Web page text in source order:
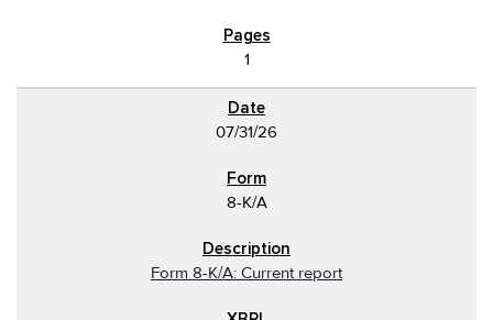
1
07/31/26
8-K/A
Form 8-K/A: Current report